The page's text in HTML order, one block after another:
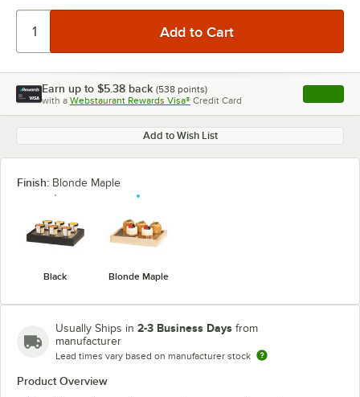
Earn up to $5.38 back (538 points)
with a Webstaurant Rewards Visa® Credit Card , opens
Add to Wish List
Finish: Blonde Maple
Black Blonde Maple
Usually Ships in 2-3 Business Days from
manufacturer
Lead times vary based on manufacturer stock
Product Overview